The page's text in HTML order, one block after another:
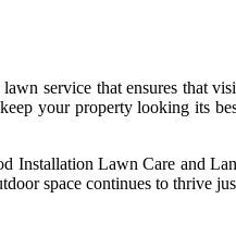
service that ensures that
your property looking its
Installation Lawn Care and
space continues to thrive